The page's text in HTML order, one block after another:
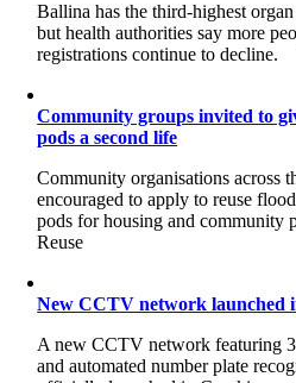
Ballina has the third-highest
but health authorities say more
registrations continue to decline.
Community groups invited to
pods a second life
Community organisations across
encouraged to apply to reuse
pods for housing and community
Reuse
New CCTV network launched
A new CCTV network featuring
and automated number plate